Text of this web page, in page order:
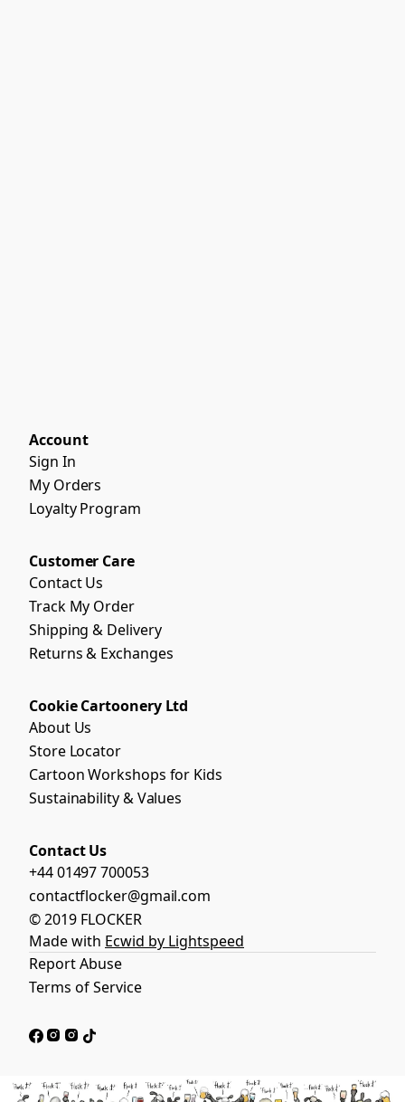
Account
Sign In
My Orders
Loyalty Program
Customer Care
Contact Us
Track My Order
Shipping & Delivery
Returns & Exchanges
Cookie Cartoonery Ltd
About Us
Store Locator
Cartoon Workshops for Kids
Sustainability & Values
Contact Us
+44 01497 700053
contactflocker@gmail.com
© 2019 FLOCKER
Made with Ecwid by Lightspeed
Report Abuse
Terms of Service